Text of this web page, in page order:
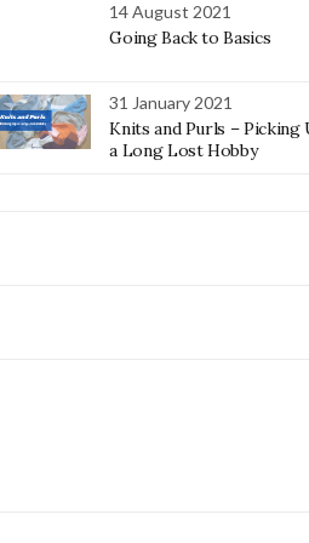
14 August 2021
Going Back to Basics
31 January 2021
Knits and Purls – Picking
a Long Lost Hobby